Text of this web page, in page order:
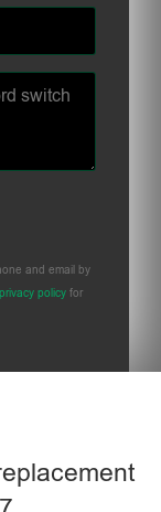
and email by
privacy policy for